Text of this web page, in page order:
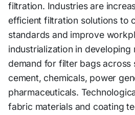
filtration. Industries are
efficient filtration solutions to
standards and improve
industrialization in developing
demand for filter bags across
cement, chemicals, power
pharmaceuticals.
fabric materials and coating